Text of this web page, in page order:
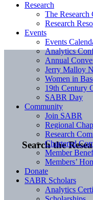
Search the
Research
The Research
Research
Events
Events
Analytics
Annual
Jerry Malloy
Women in
19th Century
SABR Day
Community
Join SABR
Regional
Research
Chartered
Member
Members’
Donate
SABR Scholars
Analytics